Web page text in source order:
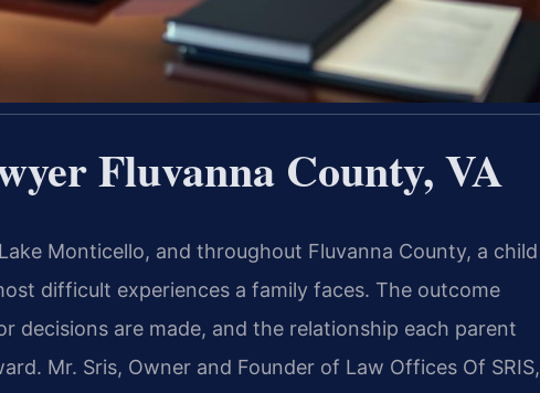
Fluvanna County, VA
Monticello, and throughout Fluvanna County, a child
difficult experiences a family faces. The outcome
decisions are made, and the relationship each parent
Mr. Sris, Owner and Founder of Law Offices Of SRIS,